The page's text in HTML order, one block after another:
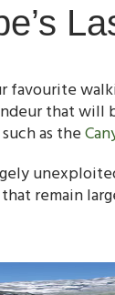
favourite
that
as the
remain